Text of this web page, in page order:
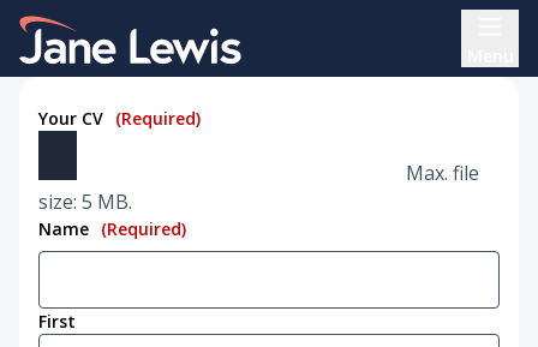
Skip
content
Home Link Logo
Your CV (Required)
Max. file
size: 5 MB.
Name (Required)
First